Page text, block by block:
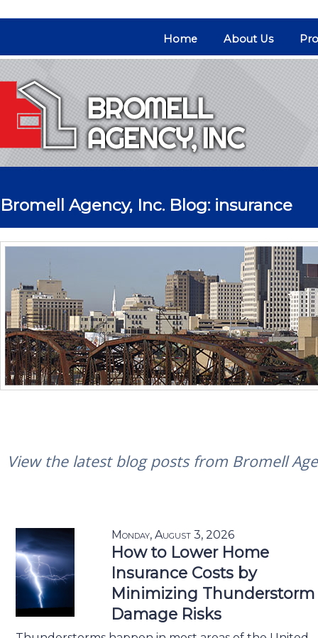
Home About Us
Bromell Agency, Inc. Blog: insurance
View the latest blog posts from Bromell
Monday, August 3, 2026
How to Lower Home
Insurance Costs by
Minimizing Thunderstorm
Damage Risks